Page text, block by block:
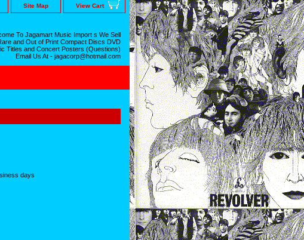
Site Map View Cart
To Jagamart Music Import s We Sell
and Out of Print Compact Discs DVD
Titles and Concert Posters (Questions)
Email Us At - jagacorp@hotmail.com
days